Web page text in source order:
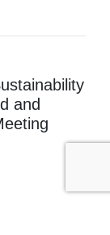
and